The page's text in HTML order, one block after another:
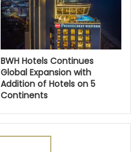
BWH Hotels Continues
Global Expansion with
Addition of Hotels on 5
Continents